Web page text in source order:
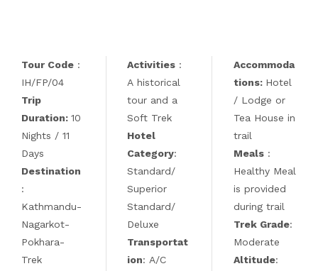
Tour Code :
IH/FP/04
Trip
Duration: 10
Nights / 11
Days
Destination
:
Kathmandu-
Nagarkot-
Pokhara-
Trek
Activities :
A historical
tour and a
Soft Trek
Hotel
Category:
Standard/
Superior
Standard/
Deluxe
Transportat
ion: A/C
Accommoda
tions: Hotel
/ Lodge or
Tea House in
trail
Meals:
Healthy Meal
is provided
during trail
Trek Grade:
Moderate
Altitude: